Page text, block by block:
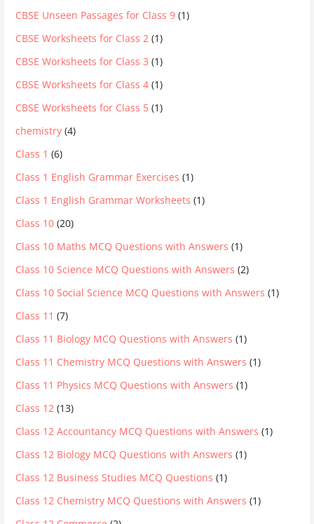
CBSE Unseen Passages for Class 9 (1)
CBSE Worksheets for Class 2 (1)
CBSE Worksheets for Class 3 (1)
CBSE Worksheets for Class 4 (1)
CBSE Worksheets for Class 5 (1)
chemistry (4)
Class 1 (6)
Class 1 English Grammar Exercises (1)
Class 1 English Grammar Worksheets (1)
Class 10 (20)
Class 10 Maths MCQ Questions with Answers (1)
Class 10 Science MCQ Questions with Answers (2)
Class 10 Social Science MCQ Questions with Answers (1)
Class 11 (7)
Class 11 Biology MCQ Questions with Answers (1)
Class 11 Chemistry MCQ Questions with Answers (1)
Class 11 Physics MCQ Questions with Answers (1)
Class 12 (13)
Class 12 Accountancy MCQ Questions with Answers (1)
Class 12 Biology MCQ Questions with Answers (1)
Class 12 Business Studies MCQ Questions (1)
Class 12 Chemistry MCQ Questions with Answers (1)